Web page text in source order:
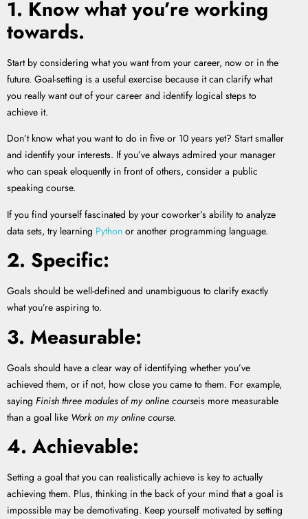
1. Know what you’re working
towards.
Start by considering what you want from your career, now or in the
future. Goal-setting is a useful exercise because it can clarify what
you really want out of your career and identify logical steps to
achieve it.
Don’t know what you want to do in five or 10 years yet? Start smaller
and identify your interests. If you’ve always admired your manager
who can speak eloquently in front of others, consider a public
speaking course.
If you find yourself fascinated by your coworker’s ability to analyze
data sets, try learning Python or another programming language.
2. Specific:
Goals should be well-defined and unambiguous to clarify exactly
what you’re aspiring to.
3. Measurable:
Goals should have a clear way of identifying whether you’ve
achieved them, or if not, how close you came to them. For example,
saying Finish three modules of my online courseis more measurable
than a goal like Work on my online course.
4. Achievable:
Setting a goal that you can realistically achieve is key to actually
achieving them. Plus, thinking in the back of your mind that a goal is
impossible may be demotivating. Keep yourself motivated by setting